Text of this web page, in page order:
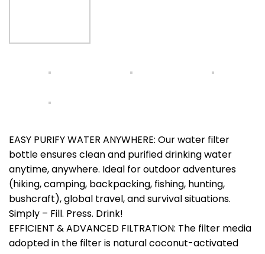
EASY PURIFY WATER ANYWHERE: Our water filter
bottle ensures clean and purified drinking water
anytime, anywhere. Ideal for outdoor adventures
(hiking, camping, backpacking, fishing, hunting,
bushcraft), global travel, and survival situations.
Simply – Fill. Press. Drink!
EFFICIENT & ADVANCED FILTRATION: The filter media
adopted in the filter is natural coconut-activated